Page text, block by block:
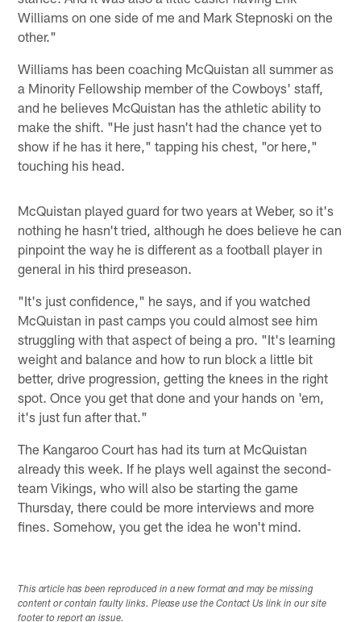
Williams on one side of me and Mark Stepnoski on the
other."
Williams has been coaching McQuistan all summer as
a Minority Fellowship member of the Cowboys' staff,
and he believes McQuistan has the athletic ability to
make the shift. "He just hasn't had the chance yet to
show if he has it here," tapping his chest, "or here,"
touching his head.
McQuistan played guard for two years at Weber, so it's
nothing he hasn't tried, although he does believe he can
pinpoint the way he is different as a football player in
general in his third preseason.
"It's just confidence," he says, and if you watched
McQuistan in past camps you could almost see him
struggling with that aspect of being a pro. "It's learning
weight and balance and how to run block a little bit
better, drive progression, getting the knees in the right
spot. Once you get that done and your hands on 'em,
it's just fun after that."
The Kangaroo Court has had its turn at McQuistan
already this week. If he plays well against the second-
team Vikings, who will also be starting the game
Thursday, there could be more interviews and more
fines. Somehow, you get the idea he won't mind.
This article has been reproduced in a new format and may be missing
content or contain faulty links. Please use the Contact Us link in our site
footer to report an issue.